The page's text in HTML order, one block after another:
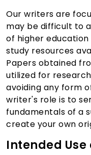
Our writers are
may be difficult to
of higher
study resources
Papers obtained
utilized for
avoiding any form
writer's role is to
fundamentals of a
create your own
Intended